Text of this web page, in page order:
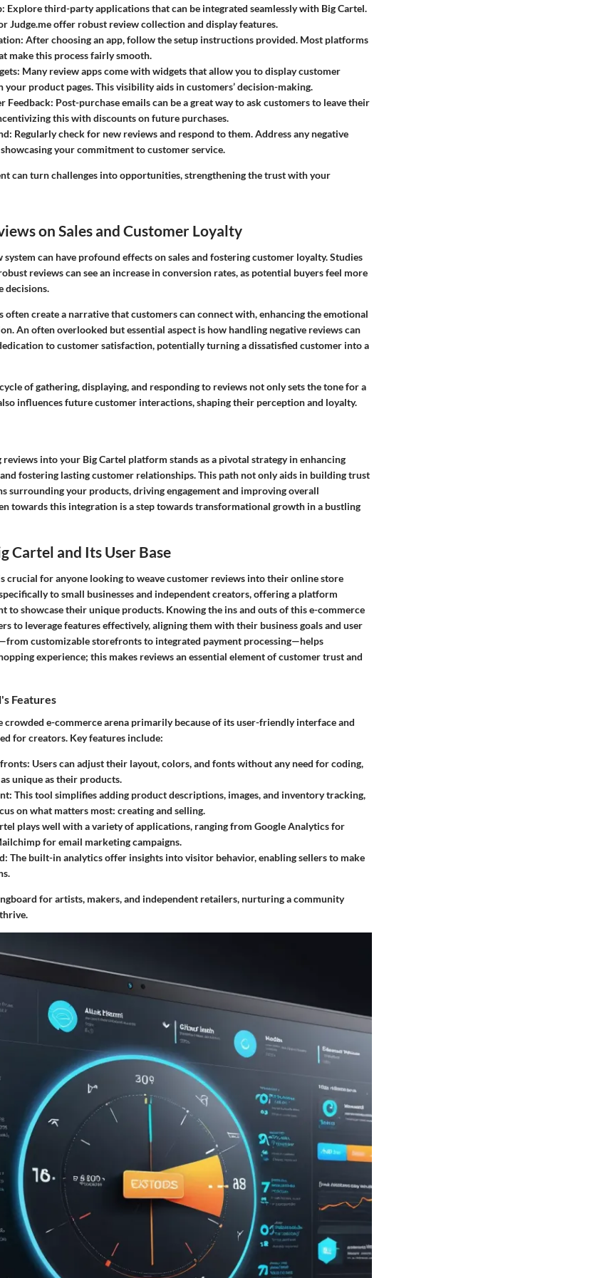
Explore third-party applications that can be integrated seamlessly with Big Cartel.
Judge.me offer robust review collection and display features.
After choosing an app, follow the setup instructions provided. Most platforms
make this process fairly smooth.
Many review apps come with widgets that allow you to display customer
your product pages. This visibility aids in customers’ decision-making.
Feedback: Post-purchase emails can be a great way to ask customers to leave their
this with discounts on future purchases.
Regularly check for new reviews and respond to them. Address any negative
your commitment to customer service.
can turn challenges into opportunities, strengthening the trust with your
on Sales and Customer Loyalty
can have profound effects on sales and fostering customer loyalty. Studies
reviews can see an increase in conversion rates, as potential buyers feel more
decisions.
often create a narrative that customers can connect with, enhancing the emotional
An often overlooked but essential aspect is how handling negative reviews can
to customer satisfaction, potentially turning a dissatisfied customer into a
of gathering, displaying, and responding to reviews not only sets the tone for a
influences future customer interactions, shaping their perception and loyalty.
into your Big Cartel platform stands as a pivotal strategy in enhancing
fostering lasting customer relationships. This path not only aids in building trust
surrounding your products, driving engagement and improving overall
towards this integration is a step towards transformational growth in a bustling
Cartel and Its User Base
crucial for anyone looking to weave customer reviews into their online store
to small businesses and independent creators, offering a platform
to showcase their unique products. Knowing the ins and outs of this e-commerce
to leverage features effectively, aligning them with their business goals and user
customizable storefronts to integrated payment processing—helps
experience; this makes reviews an essential element of customer trust and
Features
crowded e-commerce arena primarily because of its user-friendly interface and
for creators. Key features include:
: Users can adjust their layout, colors, and fonts without any need for coding,
unique as their products.
: This tool simplifies adding product descriptions, images, and inventory tracking,
on what matters most: creating and selling.
plays well with a variety of applications, ranging from Google Analytics for
for email marketing campaigns.
: The built-in analytics offer insights into visitor behavior, enabling sellers to make
for artists, makers, and independent retailers, nurturing a community